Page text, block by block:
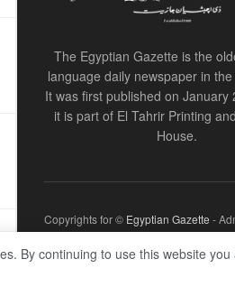
The Egyptian Gazette is the
language daily newspaper in
It was first published on January
it is part of El Tahrir Printing
House.
Copyrights for © Egyptian Gazette -
By continuing to use this website